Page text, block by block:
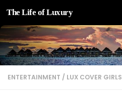
Skip to content
The Life of Luxury
ENTERTAINMENT / LUX COVER GIRLS